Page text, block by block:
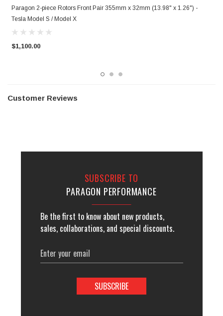
Paragon 2-piece Rotors Front Pair 355mm x 32mm (13.98" x 1.26") -
Tesla Model S / Model X
$1,100.00
Customer Reviews
SUBSCRIBE TO
PARAGON PERFORMANCE
Be the first to know about new products,
sales, collaborations, and special discounts.
Email
Address